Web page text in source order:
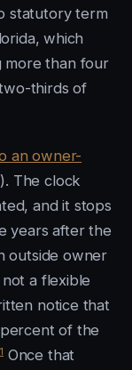
statutory term
which
more than four
thirds of
an owner-
The clock
and it stops
years after the
outside owner
a flexible
notice that
of the
1Once that